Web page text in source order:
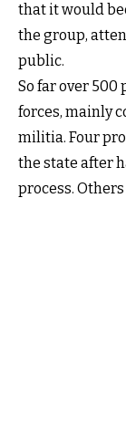
that it would
the group,
public.
So far over
forces, mainly
militia. Four
the state after
process.